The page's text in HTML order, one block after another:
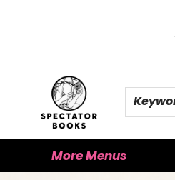
More Menus